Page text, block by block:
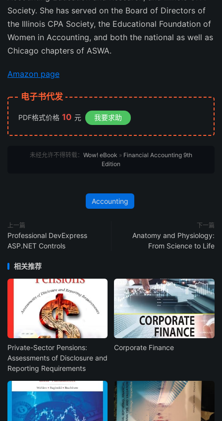
Society. She has served on the Board of Directors of
the Illinois CPA Society, the Educational Foundation of
Women in Accounting, and both the national as well as
Chicago chapters of ASWA.
Amazon page
电子书代发
PDF格式价格 10 元 我要求助
未经允许不得转载： Wow! eBook » Financial Accounting 9th
Edition
Accounting
上一篇
Professional DevExpress
ASP.NET Controls
下一篇
Anatomy and Physiology:
From Science to Life
相关推荐
Private-Sector Pensions:
Assessments of Disclosure and
Reporting Requirements
Corporate Finance